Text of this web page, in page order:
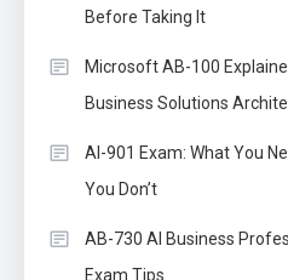
Before Taking It
Microsoft AB-100
Business Solutions
AI-901 Exam: What You
You Don’t
AB-730 AI Business
Exam Tips